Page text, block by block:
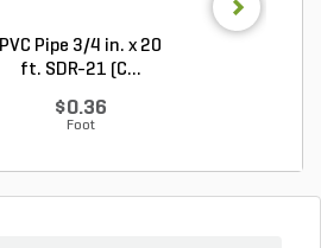
PVC Pipe 3/4 in. x 20
ft. SDR-21 (C...
$0.36
Foot